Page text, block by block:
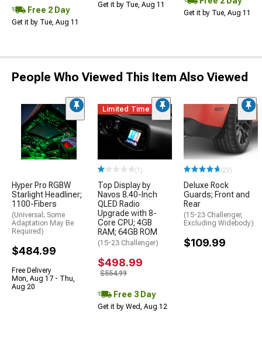
Free 2 Day
Get it by Tue, Aug 11
Get it by Tue, Aug 11
Get it by Tue, Aug 11
People Who Viewed This Item Also Viewed
Hyper Pro RGBW
Starlight Headliner;
1100-Fibers
(Universal; Some
Adaptation May Be
Required)
$484.99
Free Delivery
Mon, Aug 17 - Thu,
Aug 20
Limited Time
(1)
Top Display by
Navos 8.40-Inch
QLED Radio
Upgrade with 8-
Core CPU; 4GB
RAM; 64GB ROM
(15-23 Challenger)
$498.99
$554.99
Free 3 Day
Get it by Wed, Aug 12
(23)
Deluxe Rock
Guards; Front and
Rear
(15-23 Challenger,
Excluding Widebody)
$109.99